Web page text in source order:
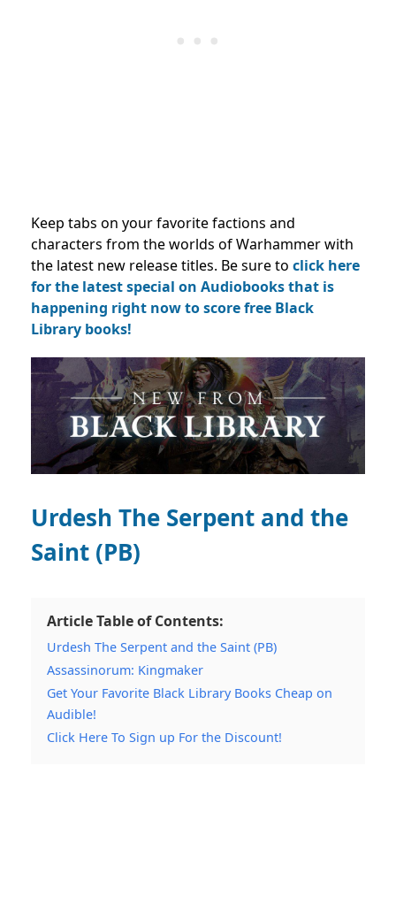
Keep tabs on your favorite factions and
characters from the worlds of Warhammer with
the latest new release titles. Be sure to click here
for the latest special on Audiobooks that is
happening right now to score free Black
Library books!
Urdesh The Serpent and the
Saint (PB)
Article Table of Contents:
Urdesh The Serpent and the Saint (PB)
Assassinorum: Kingmaker
Get Your Favorite Black Library Books Cheap on
Audible!
Click Here To Sign up For the Discount!